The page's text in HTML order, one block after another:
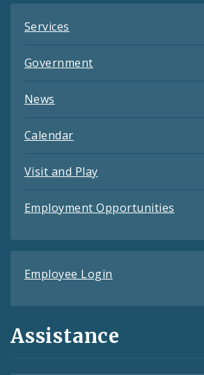
Services
Government
News
Calendar
Visit and Play
Employment Opportunities
Employee Login
Assistance